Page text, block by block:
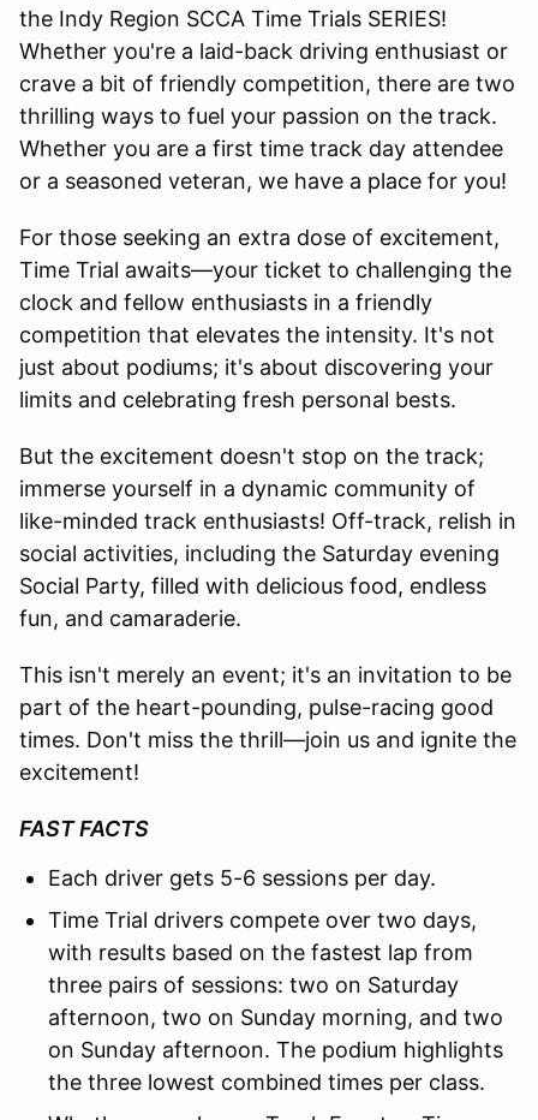
the Indy Region SCCA Time Trials SERIES!
Whether you're a laid-back driving enthusiast or
crave a bit of friendly competition, there are two
thrilling ways to fuel your passion on the track.
Whether you are a first time track day attendee
or a seasoned veteran, we have a place for you!
For those seeking an extra dose of excitement,
Time Trial awaits—your ticket to challenging the
clock and fellow enthusiasts in a friendly
competition that elevates the intensity. It's not
just about podiums; it's about discovering your
limits and celebrating fresh personal bests.
But the excitement doesn't stop on the track;
immerse yourself in a dynamic community of
like-minded track enthusiasts! Off-track, relish in
social activities, including the Saturday evening
Social Party, filled with delicious food, endless
fun, and camaraderie.
This isn't merely an event; it's an invitation to be
part of the heart-pounding, pulse-racing good
times. Don't miss the thrill—join us and ignite the
excitement!
FAST FACTS
Each driver gets 5-6 sessions per day.
Time Trial drivers compete over two days,
with results based on the fastest lap from
three pairs of sessions: two on Saturday
afternoon, two on Sunday morning, and two
on Sunday afternoon. The podium highlights
the three lowest combined times per class.